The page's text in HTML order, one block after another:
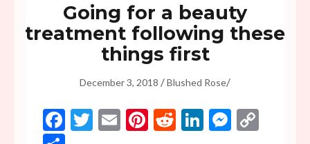
Going for a beauty
treatment following these
things first
December 3, 2018 /Blushed Rose/
Facebook
Twitter
EmailPinterest
RedditLinkedIn